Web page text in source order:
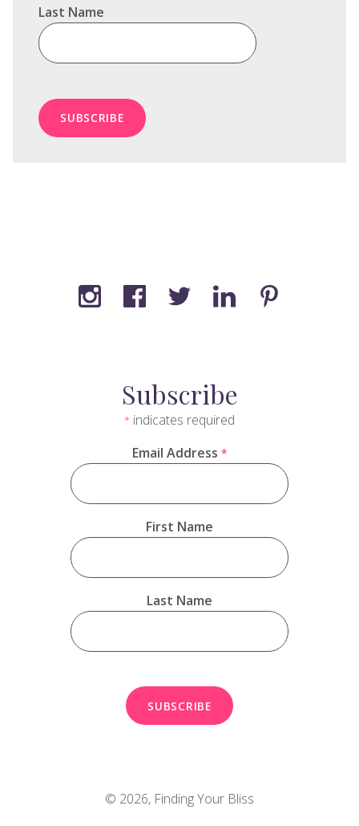
Last Name
Subscribe
* indicates required
Email Address *
First Name
Last Name
© 2026, Finding Your Bliss